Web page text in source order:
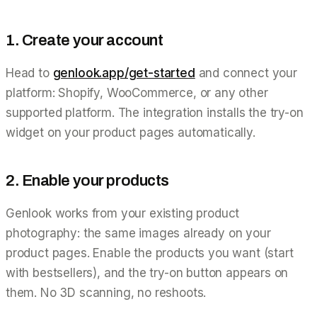
1. Create your account
Head to genlook.app/get-started and connect your
platform: Shopify, WooCommerce, or any other
supported platform. The integration installs the try-on
widget on your product pages automatically.
2. Enable your products
Genlook works from your existing product
photography: the same images already on your
product pages. Enable the products you want (start
with bestsellers), and the try-on button appears on
them. No 3D scanning, no reshoots.